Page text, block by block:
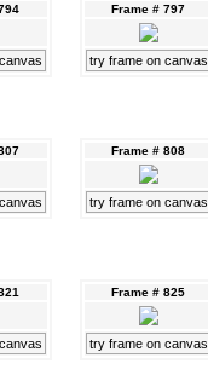
Frame # 797
try frame on canvas
Frame # 808
try frame on canvas
Frame # 825
try frame on canvas